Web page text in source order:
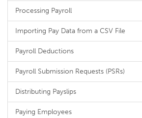
Processing Payroll
Importing Pay Data from a CSV File
Payroll Deductions
Payroll Submission Requests (PSRs)
Distributing Payslips
Paying Employees